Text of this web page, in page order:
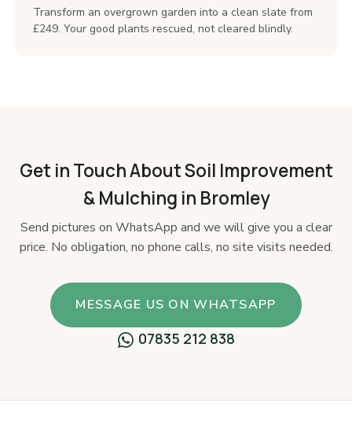
Transform an overgrown garden into a clean slate from
£249. Your good plants rescued, not cleared blindly.
Get in Touch About Soil Improvement
& Mulching in Bromley
Send pictures on WhatsApp and we will give you a clear
price. No obligation, no phone calls, no site visits needed.
MESSAGE US ON WHATSAPP
07835 212 838